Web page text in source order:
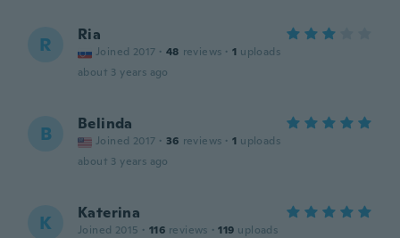
R Ria
Joined 2017 · 48 reviews · 1 uploads
about 3 years ago
B Belinda
Joined 2017 · 36 reviews · 1 uploads
about 3 years ago
K Katerina
Joined 2015 · 116 reviews · 119 uploads